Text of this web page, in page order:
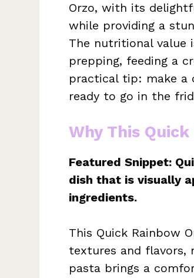
Orzo, with its
while providing a
The nutritional value
prepping, feeding a
practical tip: make a
ready to go in the
Why This
Featured Snippet:
dish that is visually
ingredients.
This Quick Rainbow
textures and flavors,
pasta brings a